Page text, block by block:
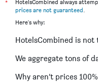
*
HotelsCombined always
prices are not guaranteed.
Here's why:
HotelsCombined is not
We aggregate tons of
Why aren’t prices